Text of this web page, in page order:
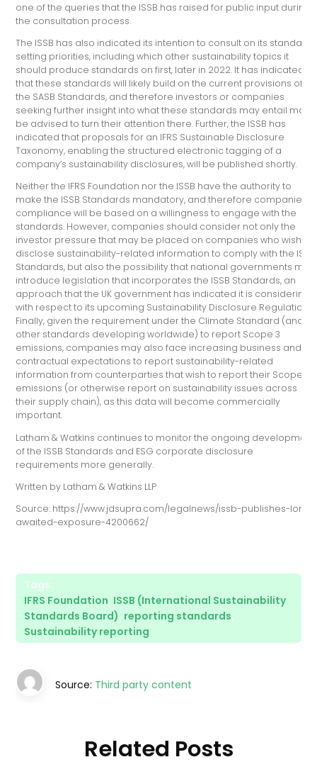
one of the queries that the ISSB has raised for public input during
the consultation process.
The ISSB has also indicated its intention to consult on its standard-
setting priorities, including which other sustainability topics it
should produce standards on first, later in 2022. It has indicated
that these standards will likely build on the current provisions of
the SASB Standards, and therefore investors or companies
seeking further insight into what these standards may entail may
be advised to turn their attention there. Further, the ISSB has
indicated that proposals for an IFRS Sustainable Disclosure
Taxonomy, enabling the structured electronic tagging of a
company’s sustainability disclosures, will be published shortly.
Neither the IFRS Foundation nor the ISSB have the authority to
make the ISSB Standards mandatory, and therefore companies’
compliance will be based on a willingness to engage with the
standards. However, companies should consider not only the
investor pressure that may be placed on companies who wish to
disclose sustainability-related information to comply with the ISSB
Standards, but also the possibility that national governments may
introduce legislation that incorporates the ISSB Standards, an
approach that the UK government has indicated it is considering
with respect to its upcoming Sustainability Disclosure Regulation.
Finally, given the requirement under the Climate Standard (and
other standards developing worldwide) to report Scope 3
emissions, companies may also face increasing business and/or
contractual expectations to report sustainability-related
information from counterparties that wish to report their Scope 3
emissions (or otherwise report on sustainability issues across
their supply chain), as this data will become commercially
important.
Latham & Watkins continues to monitor the ongoing development
of the ISSB Standards and ESG corporate disclosure
requirements more generally.
Written by Latham & Watkins LLP
Source: https://www.jdsupra.com/legalnews/issb-publishes-long-
awaited-exposure-4200662/
Tags:
IFRS Foundation, ISSB (International Sustainability
Standards Board), reporting standards,
Sustainability reporting
Source: Third party content
Related Posts